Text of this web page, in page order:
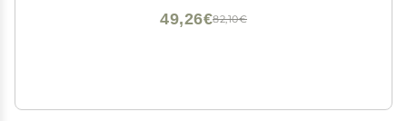
82,10€
49,26€